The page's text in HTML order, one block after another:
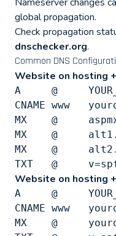
global propagation.
Check propagation
dnschecker.org.
Common DNS
Website on hosting
A     @
CNAME www
MX    @
MX    @
MX    @
Website on hosting
A     @
CNAME www
MX    @